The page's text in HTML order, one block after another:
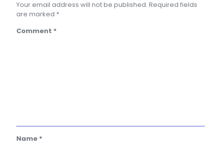
Your email address will not be published. Required fields
are marked *
Comment *
Name *